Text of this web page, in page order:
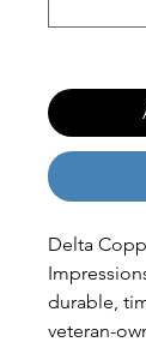
Delta
durable,
veteran-